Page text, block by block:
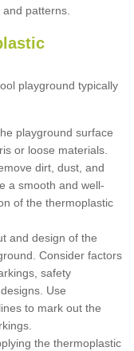
patterns.
playground typically
playground surface
or loose materials.
dirt, dust, and
a smooth and well-
of the thermoplastic
and design of the
Consider factors
safety
Use
to mark out the
the thermoplastic